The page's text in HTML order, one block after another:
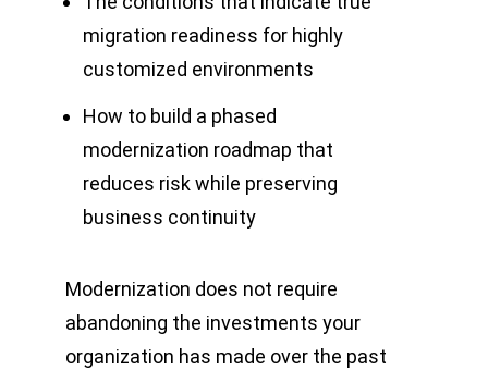
migration readiness for highly
customized environments
How to build a phased
modernization roadmap that
reduces risk while preserving
business continuity
Modernization does not require
abandoning the investments your
organization has made over the past